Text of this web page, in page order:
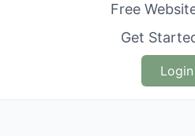
Free
Get
Login